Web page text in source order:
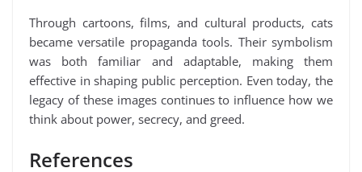
Through cartoons, films, and cultural products, cats
became versatile propaganda tools. Their symbolism
was both familiar and adaptable, making them
effective in shaping public perception. Even today, the
legacy of these images continues to influence how we
think about power, secrecy, and greed.
References